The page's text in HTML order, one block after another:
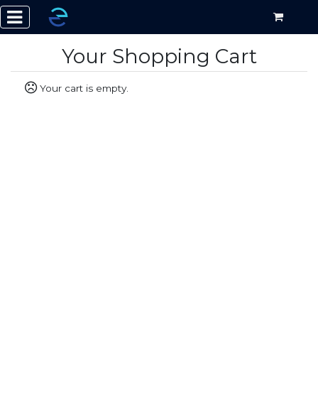
Your Shopping Cart
Your cart is empty.